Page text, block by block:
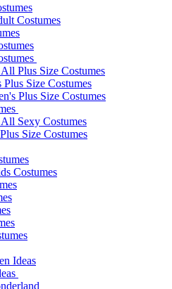
Costumes
Plus Size Costumes
Plus Size Costumes
Plus Size Costumes
Sexy Costumes
Size Costumes
Costumes
Ideas